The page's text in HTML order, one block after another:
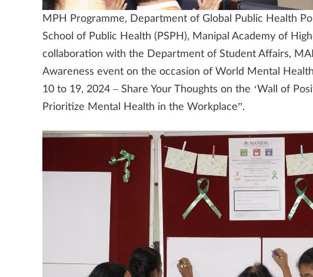
MPH Programme, Department of Global Public Health
School of Public Health (PSPH), Manipal Academy of
collaboration with the Department of Student Affairs,
Awareness event on the occasion of World Mental
10 to 19, 2024 – Share Your Thoughts on the ‘Wall of
Prioritize Mental Health in the Workplace”.